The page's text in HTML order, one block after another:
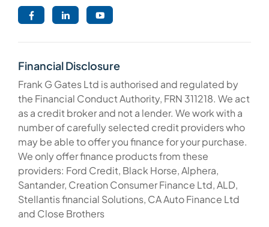
Financial Disclosure
Frank G Gates Ltd is authorised and regulated by
the Financial Conduct Authority, FRN 311218. We act
as a credit broker and not a lender. We work with a
number of carefully selected credit providers who
may be able to offer you finance for your purchase.
We only offer finance products from these
providers: Ford Credit, Black Horse, Alphera,
Santander, Creation Consumer Finance Ltd, ALD,
Stellantis financial Solutions, CA Auto Finance Ltd
and Close Brothers